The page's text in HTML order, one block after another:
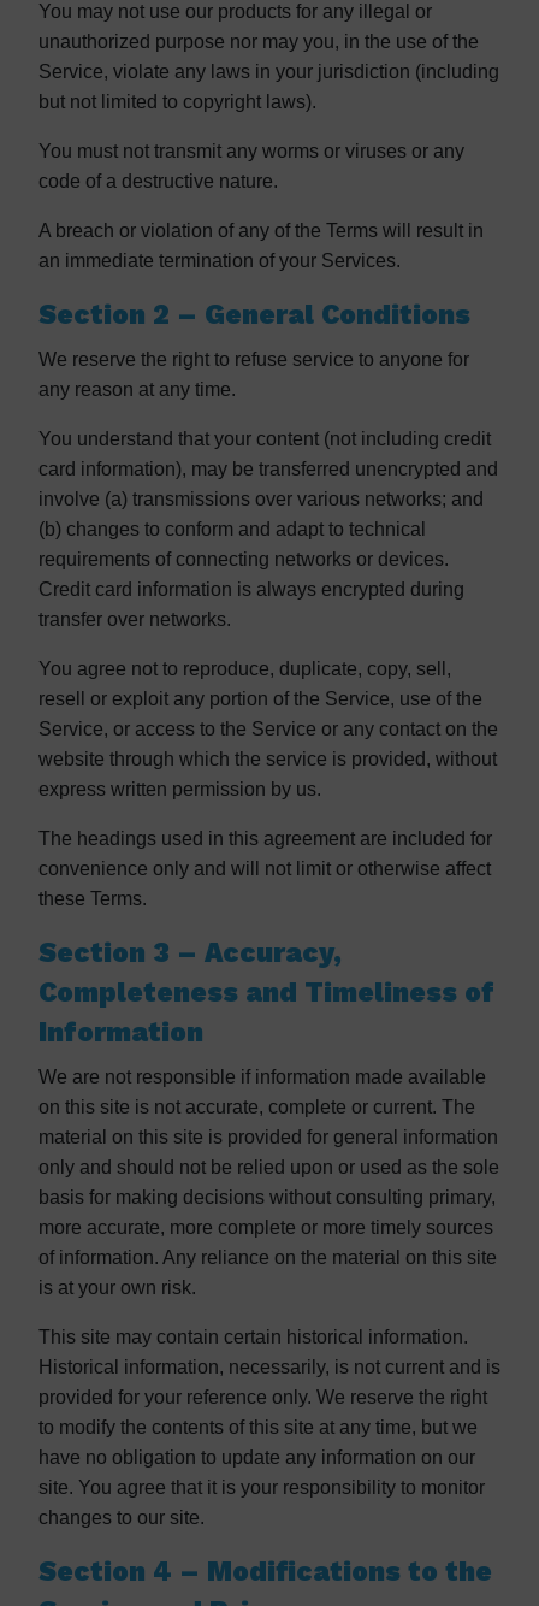
You may not use our products for any illegal or
unauthorized purpose nor may you, in the use of the
Service, violate any laws in your jurisdiction (including
but not limited to copyright laws).
You must not transmit any worms or viruses or any
code of a destructive nature.
A breach or violation of any of the Terms will result in
an immediate termination of your Services.
Section 2 – General Conditions
We reserve the right to refuse service to anyone for
any reason at any time.
You understand that your content (not including credit
card information), may be transferred unencrypted and
involve (a) transmissions over various networks; and
(b) changes to conform and adapt to technical
requirements of connecting networks or devices.
Credit card information is always encrypted during
transfer over networks.
You agree not to reproduce, duplicate, copy, sell,
resell or exploit any portion of the Service, use of the
Service, or access to the Service or any contact on the
website through which the service is provided, without
express written permission by us.
The headings used in this agreement are included for
convenience only and will not limit or otherwise affect
these Terms.
Section 3 – Accuracy,
Completeness and Timeliness of
Information
We are not responsible if information made available
on this site is not accurate, complete or current. The
material on this site is provided for general information
only and should not be relied upon or used as the sole
basis for making decisions without consulting primary,
more accurate, more complete or more timely sources
of information. Any reliance on the material on this site
is at your own risk.
This site may contain certain historical information.
Historical information, necessarily, is not current and is
provided for your reference only. We reserve the right
to modify the contents of this site at any time, but we
have no obligation to update any information on our
site. You agree that it is your responsibility to monitor
changes to our site.
Section 4 – Modifications to the